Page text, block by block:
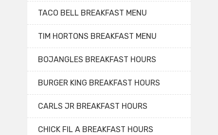
TACO BELL BREAKFAST MENU
TIM HORTONS BREAKFAST MENU
BOJANGLES BREAKFAST HOURS
BURGER KING BREAKFAST HOURS
CARLS JR BREAKFAST HOURS
CHICK FIL A BREAKFAST HOURS